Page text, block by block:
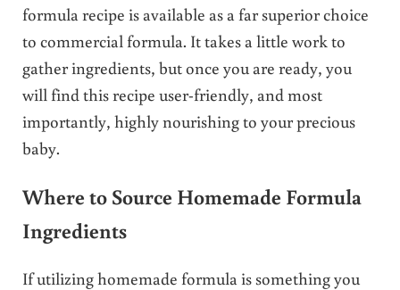
formula recipe is available as a far superior choice
to commercial formula. It takes a little work to
gather ingredients, but once you are ready, you
will find this recipe user-friendly, and most
importantly, highly nourishing to your precious
baby.
Where to Source Homemade Formula
Ingredients
If utilizing homemade formula is something you